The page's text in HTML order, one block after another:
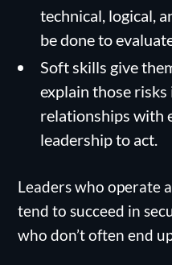
technical, logical,
be done to
Soft skills give
explain those risks
relationships with
leadership to act.
Leaders who operate
tend to succeed in
who don’t often end